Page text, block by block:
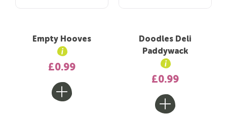
Empty Hooves
£0.99
Doodles Deli
Paddywack
£0.99